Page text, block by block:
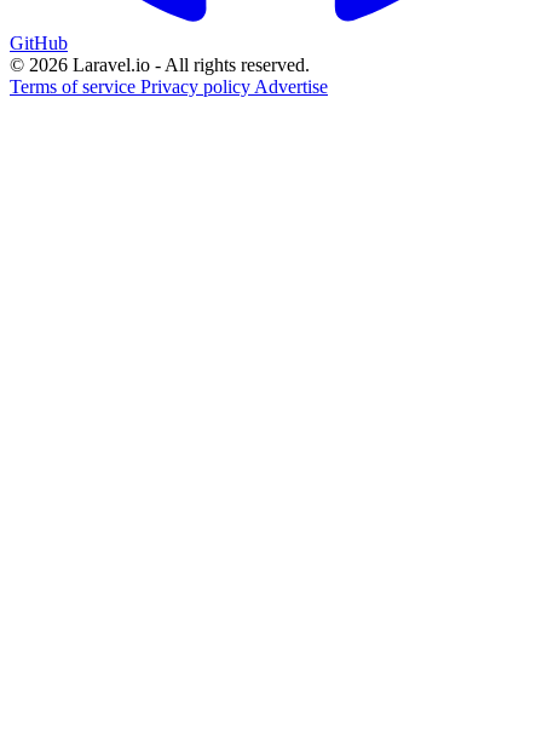
GitHub
© 2026 Laravel.io - All rights reserved.
Terms of service Privacy policy Advertise